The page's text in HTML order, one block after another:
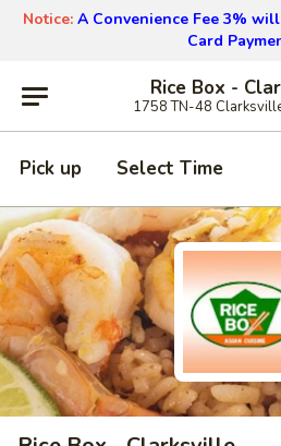
Notice: A Convenience Fee 3%
Card
Rice Box -
1758 TN-48
Pick up Select Time